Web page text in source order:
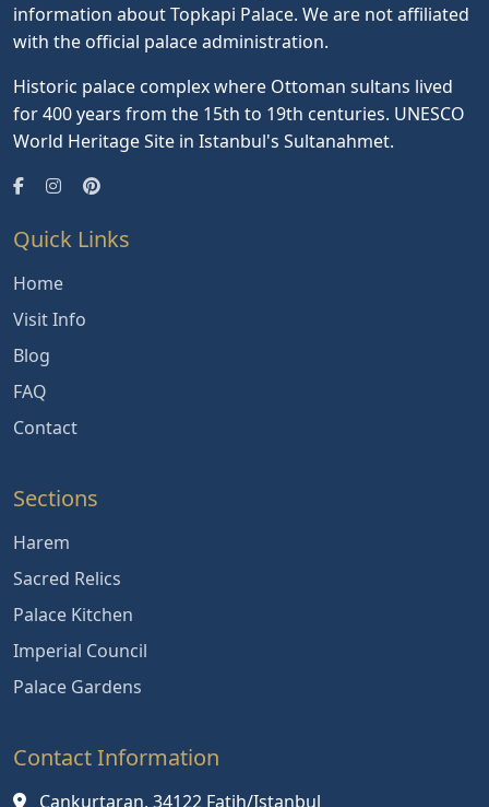
information about Topkapi Palace. We are not affiliated
with the official palace administration.
Historic palace complex where Ottoman sultans lived
for 400 years from the 15th to 19th centuries. UNESCO
World Heritage Site in Istanbul's Sultanahmet.
Quick Links
Home
Visit Info
Blog
FAQ
Contact
Sections
Harem
Sacred Relics
Palace Kitchen
Imperial Council
Palace Gardens
Contact Information
Cankurtaran, 34122 Fatih/Istanbul